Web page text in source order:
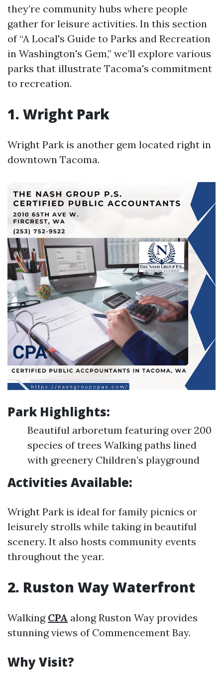
they’re community hubs where people
gather for leisure activities. In this section
of “A Local's Guide to Parks and Recreation
in Washington's Gem,” we’ll explore various
parks that illustrate Tacoma's commitment
to recreation.
1. Wright Park
Wright Park is another gem located right in
downtown Tacoma.
Park Highlights:
Beautiful arboretum featuring over 200
species of trees Walking paths lined
with greenery Children’s playground
Activities Available:
Wright Park is ideal for family picnics or
leisurely strolls while taking in beautiful
scenery. It also hosts community events
throughout the year.
2. Ruston Way Waterfront
Walking CPA along Ruston Way provides
stunning views of Commencement Bay.
Why Visit?